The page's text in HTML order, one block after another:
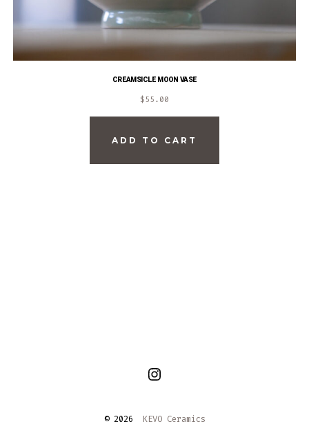
CREAMSICLE MOON VASE
$55.00
ADD TO CART
Open
© 2026 KEVO Ceramics